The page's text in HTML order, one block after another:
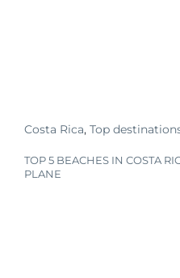
Costa Rica, Top
TOP 5 BEACHES IN COSTA
PLANE